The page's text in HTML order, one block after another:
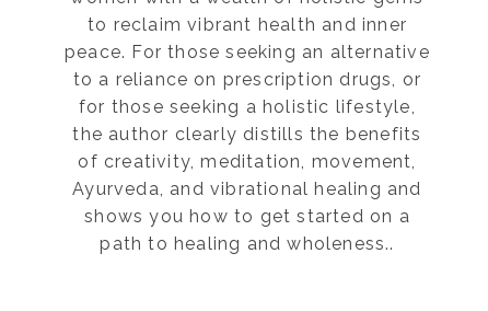
to reclaim vibrant health and inner
peace. For those seeking an alternative
to a reliance on prescription drugs, or
for those seeking a holistic lifestyle,
the author clearly distills the benefits
of creativity, meditation, movement,
Ayurveda, and vibrational healing and
shows you how to get started on a
path to healing and wholeness..